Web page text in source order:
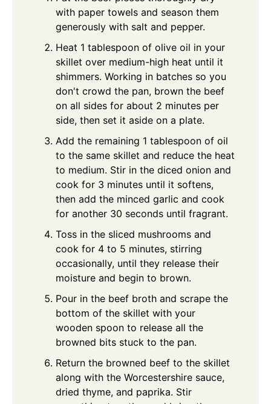
with paper towels and season them
generously with salt and pepper.
Heat 1 tablespoon of olive oil in your
skillet over medium-high heat until it
shimmers. Working in batches so you
don't crowd the pan, brown the beef
on all sides for about 2 minutes per
side, then set it aside on a plate.
Add the remaining 1 tablespoon of oil
to the same skillet and reduce the heat
to medium. Stir in the diced onion and
cook for 3 minutes until it softens,
then add the minced garlic and cook
for another 30 seconds until fragrant.
Toss in the sliced mushrooms and
cook for 4 to 5 minutes, stirring
occasionally, until they release their
moisture and begin to brown.
Pour in the beef broth and scrape the
bottom of the skillet with your
wooden spoon to release all the
browned bits stuck to the pan.
Return the browned beef to the skillet
along with the Worcestershire sauce,
dried thyme, and paprika. Stir